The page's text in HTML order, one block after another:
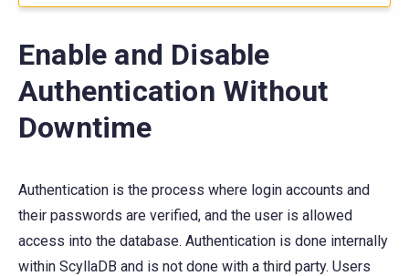
Enable and Disable
Authentication Without
Downtime
Authentication is the process where login accounts and
their passwords are verified, and the user is allowed
access into the database. Authentication is done internally
within ScyllaDB and is not done with a third party. Users